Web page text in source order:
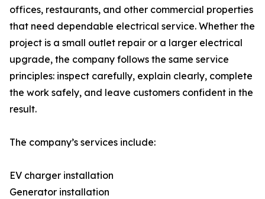
offices, restaurants, and other commercial properties
that need dependable electrical service. Whether the
project is a small outlet repair or a larger electrical
upgrade, the company follows the same service
principles: inspect carefully, explain clearly, complete
the work safely, and leave customers confident in the
result.
The company’s services include:
EV charger installation
Generator installation